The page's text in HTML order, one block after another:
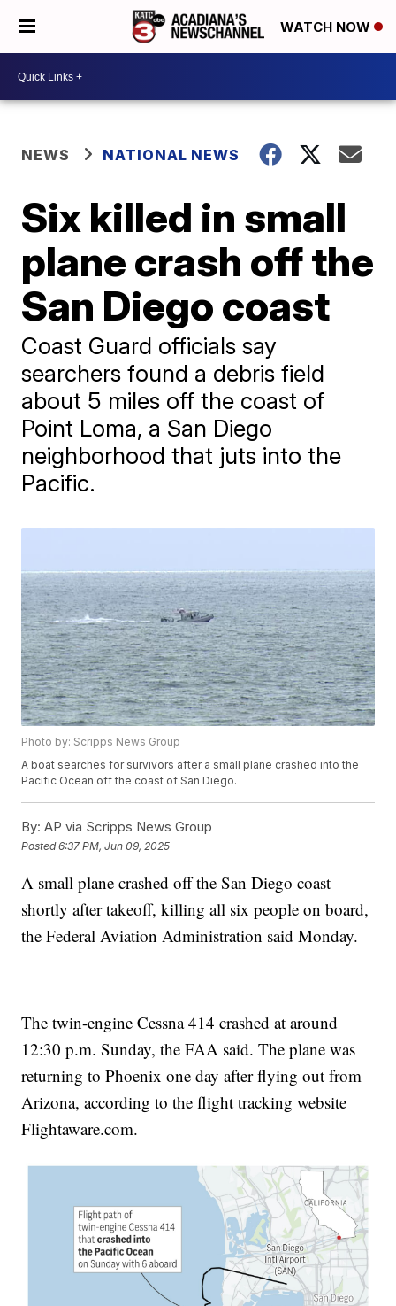
WATCH NOW
NEWS NATIONAL NEWS
Six killed in small
plane crash off the
San Diego coast
Coast Guard officials say
searchers found a debris field
about 5 miles off the coast of
Point Loma, a San Diego
neighborhood that juts into the
Pacific.
Photo by: Scripps News Group
A boat searches for survivors after a small plane crashed into the
Pacific Ocean off the coast of San Diego.
By: AP via Scripps News Group
Posted6:37 PM, Jun 09, 2025
A small plane crashed off the San Diego coast
shortly after takeoff, killing all six people on board,
the Federal Aviation Administration said Monday.
The twin-engine Cessna 414 crashed at around
12:30 p.m. Sunday, the FAA said. The plane was
returning to Phoenix one day after flying out from
Arizona, according to the flight tracking website
Flightaware.com.